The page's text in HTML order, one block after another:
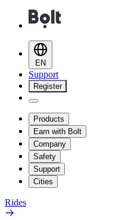
EN
Support
Register
Products
Earn with Bolt
Company
Safety
Support
Cities
Rides